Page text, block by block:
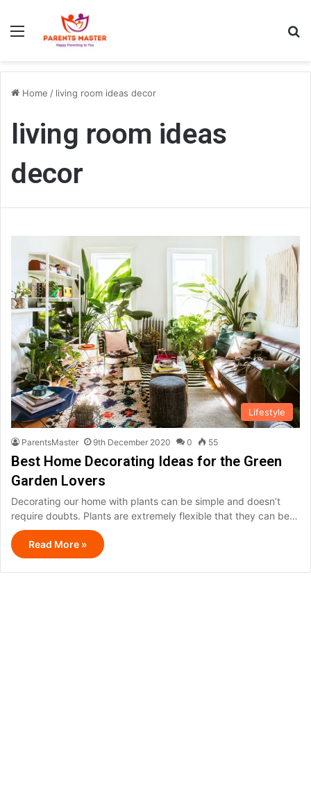
Home / living room ideas decor
living room ideas
decor
Lifestyle
ParentsMaster 9th December 2020 0 55
Best Home Decorating Ideas for the Green
Garden Lovers
Decorating our home with plants can be simple and doesn’t
require doubts. Plants are extremely flexible that they can be…
Read More »